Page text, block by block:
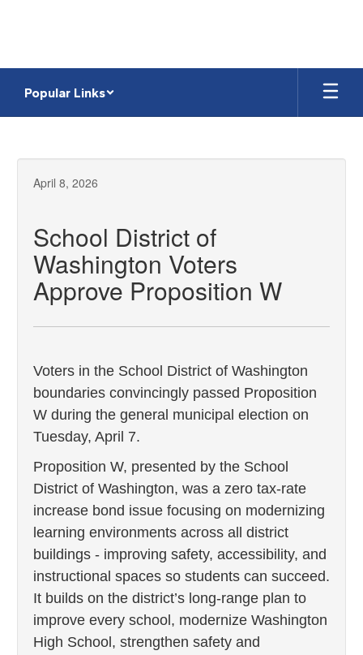
Popular Links
April 8, 2026
School District of
Washington Voters
Approve Proposition W
Voters in the School District of Washington
boundaries convincingly passed Proposition
W during the general municipal election on
Tuesday, April 7.
Proposition W, presented by the School
District of Washington, was a zero tax-rate
increase bond issue focusing on modernizing
learning environments across all district
buildings - improving safety, accessibility, and
instructional spaces so students can succeed.
It builds on the district’s long‑range plan to
improve every school, modernize Washington
High School, strengthen safety and